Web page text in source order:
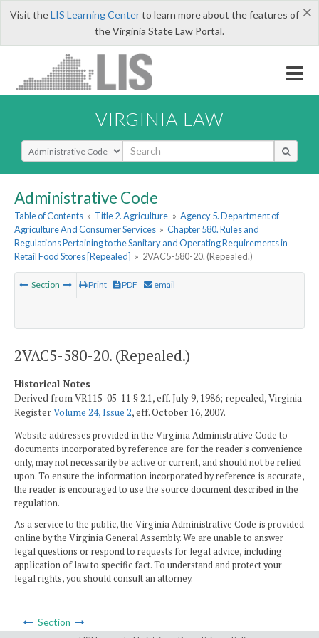
×
Visit theLIS Learning Centerto learn more about the features of
the Virginia State Law Portal.
VIRGINIA LAW
Select Search Type
Administrative Code
Table of Contents » Title 2. Agriculture » Agency 5. Department of
Agriculture And Consumer Services » Chapter 580. Rules and
Regulations Pertaining to the Sanitary and Operating Requirements in
Retail Food Stores [Repealed] » 2VAC5-580-20. (Repealed.)
Section Print PDF email
2VAC5-580-20. (Repealed.)
Historical Notes
Derived from VR115-05-11 § 2.1, eff. July 9, 1986; repealed, Virginia
RegisterVolume 24, Issue 2, eff. October 16, 2007.
Website addresses provided in the Virginia Administrative Code to
documents incorporated by reference are for the reader's convenience
only, may not necessarily be active or current, and should not be relied
upon. To ensure the information incorporated by reference is accurate,
the reader is encouraged to use the source document described in the
regulation.
As a service to the public, the Virginia Administrative Code is provided
online by the Virginia General Assembly. We are unable to answer
legal questions or respond to requests for legal advice, including
application of law to specific fact. To understand and protect your
legal rights, you should consult an attorney.
Section